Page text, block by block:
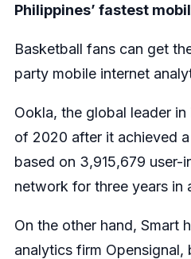
Philippines’ fastest
Basketball fans can get
party mobile internet
Ookla, the global leader
of 2020 after it achieved
based on 3,915,679
network for three years in
On the other hand, Smart
analytics firm